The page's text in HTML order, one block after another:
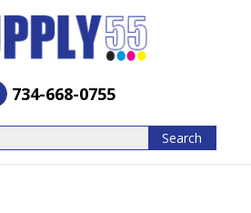
734-668-0755
Search